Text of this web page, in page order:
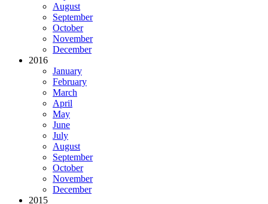
August
September
October
November
December
2016
January
February
March
April
May
June
July
August
September
October
November
December
2015